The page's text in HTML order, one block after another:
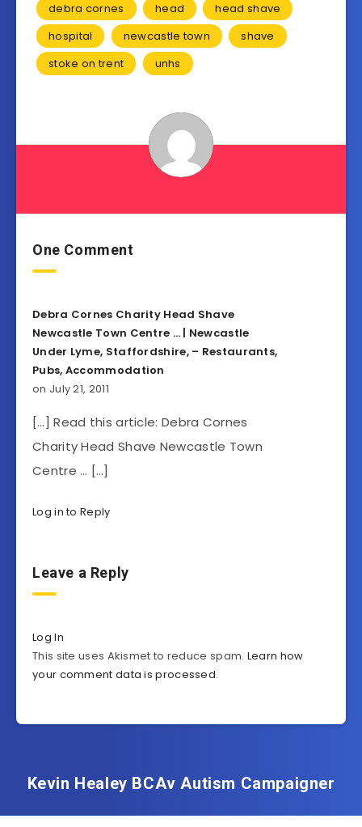
debra cornes
head
head shave
hospital
newcastle town
shave
stoke on trent
unhs
One Comment
Debra Cornes Charity Head Shave
Newcastle Town Centre … | Newcastle
Under Lyme, Staffordshire, – Restaurants,
Pubs, Accommodation
on July 21, 2011
[…] Read this article: Debra Cornes
Charity Head Shave Newcastle Town
Centre … […]
Log in to Reply
Leave a Reply
Log In
This site uses Akismet to reduce spam. Learn how
your comment data is processed.
Kevin Healey BCAv Autism Campaigner